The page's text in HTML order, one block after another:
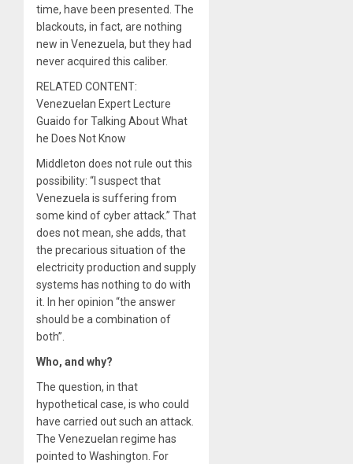
time, have been presented. The
blackouts, in fact, are nothing
new in Venezuela, but they had
never acquired this caliber.
RELATED CONTENT:
Venezuelan Expert Lecture
Guaido for Talking About What
he Does Not Know
Middleton does not rule out this
possibility: “I suspect that
Venezuela is suffering from
some kind of cyber attack.” That
does not mean, she adds, that
the precarious situation of the
electricity production and supply
systems has nothing to do with
it. In her opinion “the answer
should be a combination of
both”.
Who, and why?
The question, in that
hypothetical case, is who could
have carried out such an attack.
The Venezuelan regime has
pointed to Washington. For